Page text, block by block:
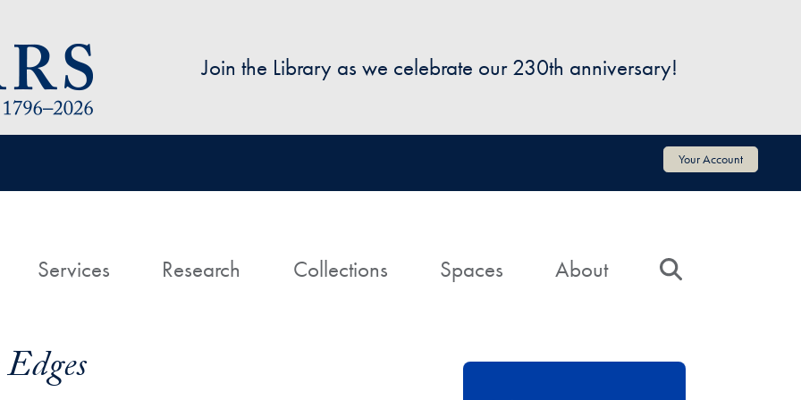
Join the Library as we celebrate our 230th anniversary!
Your Account
HomeServices Research Collections Spaces About